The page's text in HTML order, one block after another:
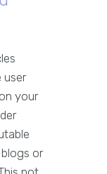
user
your
or